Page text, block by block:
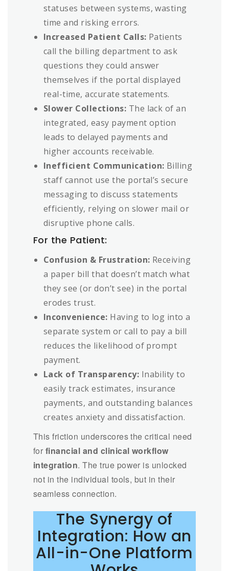
statuses between systems, wasting
time and risking errors.
Increased Patient Calls: Patients
call the billing department to ask
questions they could answer
themselves if the portal displayed
real-time, accurate statements.
Slower Collections: The lack of an
integrated, easy payment option
leads to delayed payments and
higher accounts receivable.
Inefficient Communication: Billing
staff cannot use the portal’s secure
messaging to discuss statements
efficiently, relying on slower mail or
disruptive phone calls.
For the Patient:
Confusion & Frustration: Receiving
a paper bill that doesn’t match what
they see (or don’t see) in the portal
erodes trust.
Inconvenience: Having to log into a
separate system or call to pay a bill
reduces the likelihood of prompt
payment.
Lack of Transparency: Inability to
easily track estimates, insurance
payments, and outstanding balances
creates anxiety and dissatisfaction.
This friction underscores the critical need
for financial and clinical workflow
integration. The true power is unlocked
not in the individual tools, but in their
seamless connection.
The Synergy of
Integration: How an
All-in-One Platform